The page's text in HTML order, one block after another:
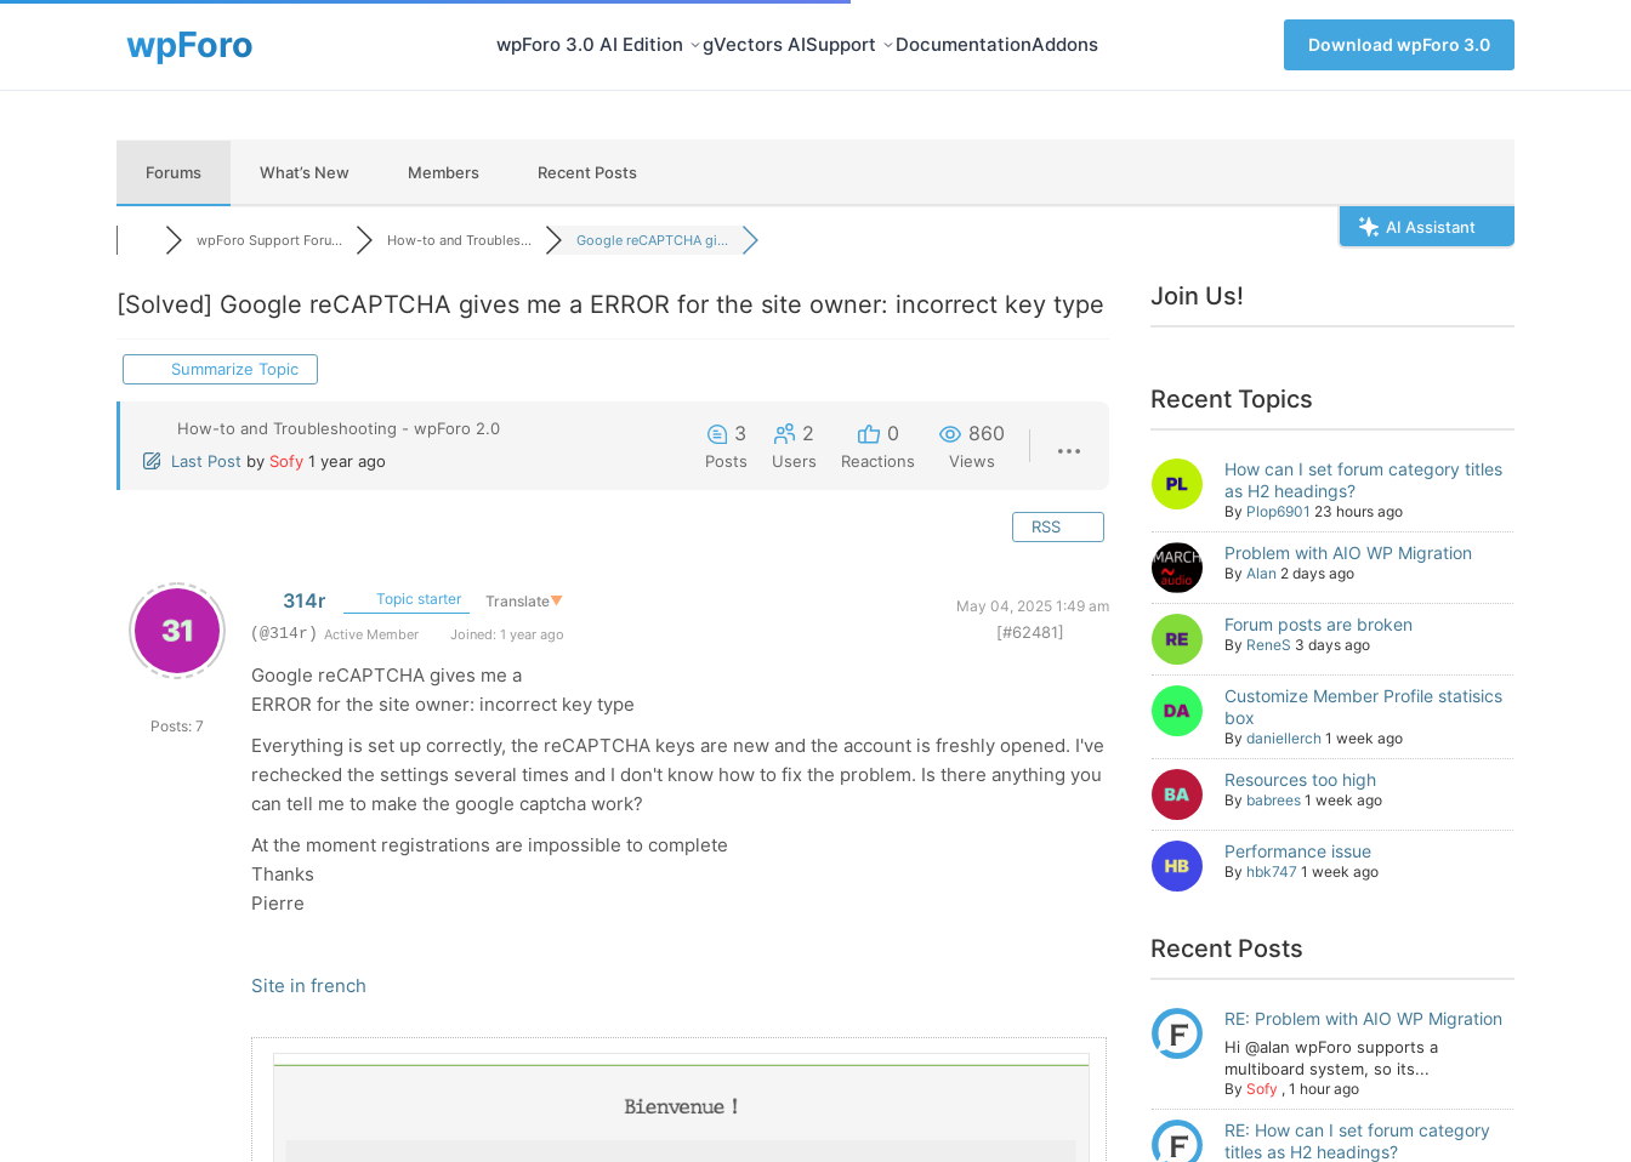
wpForo 3.0 AI Edition gVectors AISupport DocumentationAddons Download wpForo 3.0
Forums What’s New Members Recent Posts
AI Assistant
wpForo Support Foru... How-to and Troubles... Google reCAPTCHA gi...
[Solved] Google reCAPTCHA gives me a ERROR for the site owner: incorrect key type
Summarize Topic
How-to and Troubleshooting - wpForo 2.0
Last Post by Sofy 1 year ago
3
Posts
2
Users
0
Reactions
860
Views
RSS
Posts: 7
314r Topic starter Translate▼
May 04, 2025 1:49 am
(@314r) Active Member Joined: 1 year ago [#62481]
Google reCAPTCHA gives me a
ERROR for the site owner: incorrect key type
Everything is set up correctly, the reCAPTCHA keys are new and the account is freshly opened. I've
rechecked the settings several times and I don't know how to fix the problem. Is there anything you
can tell me to make the google captcha work?
At the moment registrations are impossible to complete
Thanks
Pierre
Site in french
Join Us!
Recent Topics
How can I set forum category titles
as H2 headings?
By Plop6901 23 hours ago
Problem with AIO WP Migration
By Alan 2 days ago
Forum posts are broken
By ReneS 3 days ago
Customize Member Profile statisics
box
By daniellerch 1 week ago
Resources too high
By babrees 1 week ago
Performance issue
By hbk747 1 week ago
Recent Posts
RE: Problem with AIO WP Migration
Hi @alan wpForo supports a
multiboard system, so its...
By Sofy , 1 hour ago
RE: How can I set forum category
titles as H2 headings?